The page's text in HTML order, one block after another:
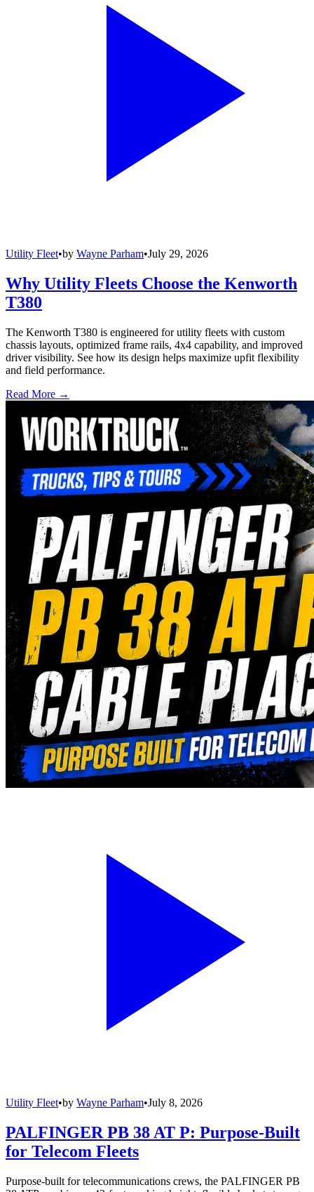
Utility Fleet•by Wayne Parham•July 29, 2026
Why Utility Fleets Choose the Kenworth
T380
The Kenworth T380 is engineered for utility fleets with custom
chassis layouts, optimized frame rails, 4x4 capability, and improved
driver visibility. See how its design helps maximize upfit flexibility
and field performance.
Read More →
Utility Fleet•by Wayne Parham•July 8, 2026
PALFINGER PB 38 AT P: Purpose-Built
for Telecom Fleets
Purpose-built for telecommunications crews, the PALFINGER PB